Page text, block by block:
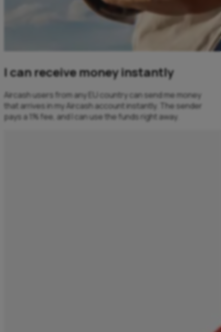
I can receive money instantly
Aircash users from any EU country can send me money
that arrives in my Aircash account instantly. The sender
pays a 1% fee, and I can use the funds right away.